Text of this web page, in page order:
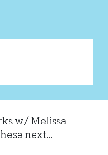
w/ Melissa
next...